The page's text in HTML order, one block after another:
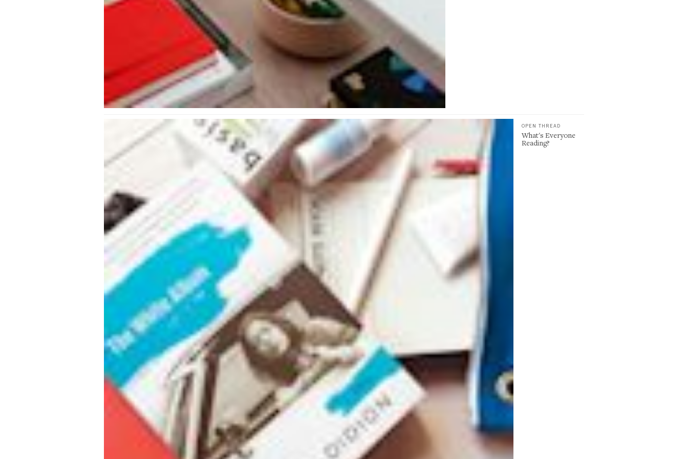
OPEN THREAD
What's Everyone
Reading?